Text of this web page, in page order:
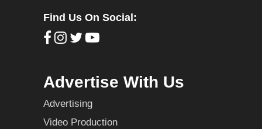
Find Us On Social:
Advertise With Us
Advertising
Video Production